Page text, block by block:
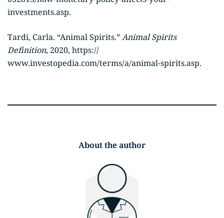
investments.asp.
Tardi, Carla. “Animal Spirits.”Animal Spirits
Definition, 2020, https://
www.investopedia.com/terms/a/animal-spirits.asp.
About the author